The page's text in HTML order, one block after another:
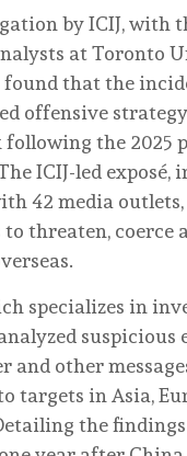
by ICIJ, with
at Toronto
found that the
offensive
following the 2025
ICIJ-led exposé,
42 media outlets,
to threaten,
specializes in
suspicious
and other
targets in Asia,
the